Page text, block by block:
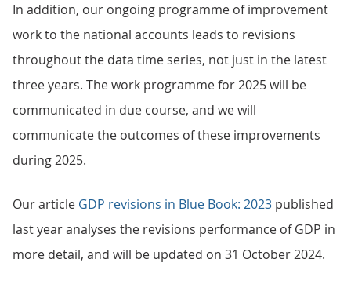
In addition, our ongoing programme of improvement
work to the national accounts leads to revisions
throughout the data time series, not just in the latest
three years. The work programme for 2025 will be
communicated in due course, and we will
communicate the outcomes of these improvements
during 2025.
Our article GDP revisions in Blue Book: 2023 published
last year analyses the revisions performance of GDP in
more detail, and will be updated on 31 October 2024.